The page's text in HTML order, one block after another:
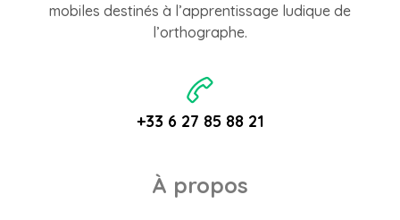
mobiles destinés à l’apprentissage ludique de
l’orthographe.
+33 6 27 85 88 21
À propos